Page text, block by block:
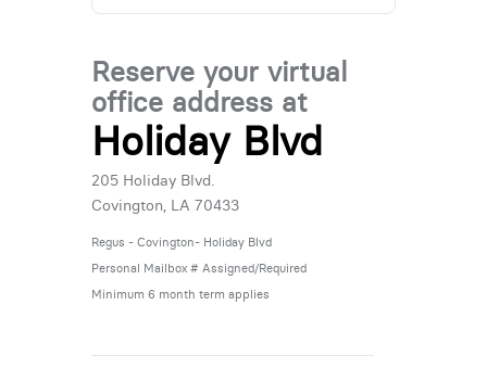
Reserve your virtual
office address at
Holiday Blvd
205 Holiday Blvd.
Covington, LA 70433
Regus - Covington- Holiday Blvd
Personal Mailbox # Assigned/Required
Minimum 6 month term applies